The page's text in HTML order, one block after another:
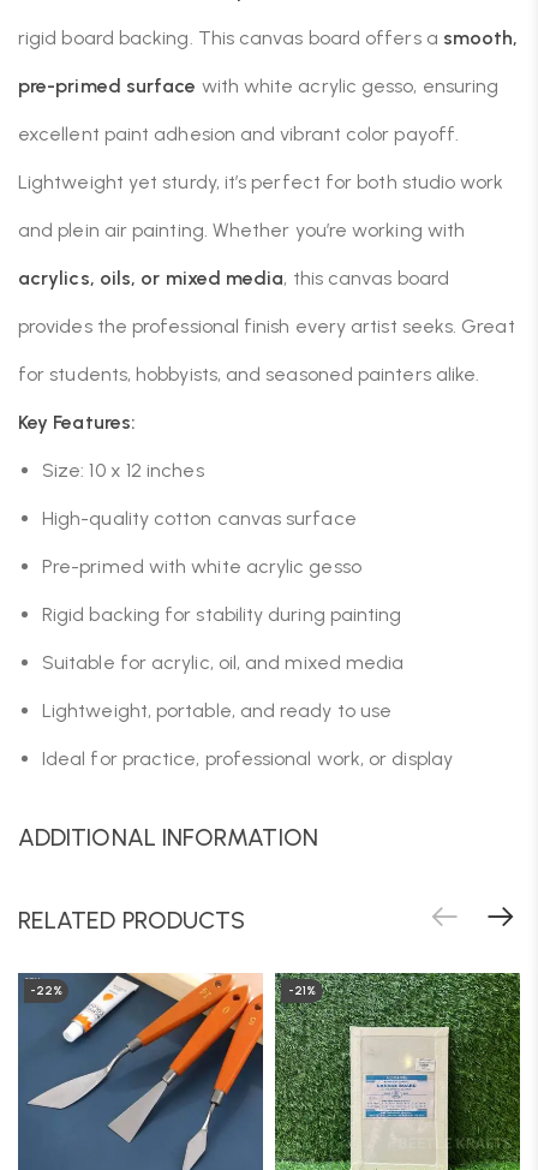
rigid board backing. This canvas board offers a smooth,
pre-primed surface with white acrylic gesso, ensuring
excellent paint adhesion and vibrant color payoff.
Lightweight yet sturdy, it’s perfect for both studio work
and plein air painting. Whether you’re working with
acrylics, oils, or mixed media, this canvas board
provides the professional finish every artist seeks. Great
for students, hobbyists, and seasoned painters alike.
Key Features:
Size: 10 x 12 inches
High-quality cotton canvas surface
Pre-primed with white acrylic gesso
Rigid backing for stability during painting
Suitable for acrylic, oil, and mixed media
Lightweight, portable, and ready to use
Ideal for practice, professional work, or display
ADDITIONAL INFORMATION
RELATED PRODUCTS
-22% -21%